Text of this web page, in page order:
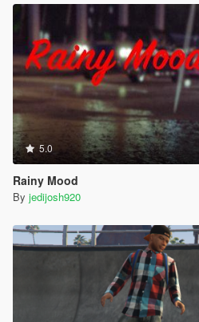
5.0
Rainy Mood
By jedijosh920